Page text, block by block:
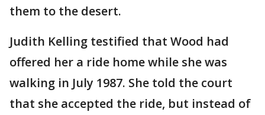
them to the desert.
Judith Kelling testified that Wood had
offered her a ride home while she was
walking in July 1987. She told the court
that she accepted the ride, but instead of